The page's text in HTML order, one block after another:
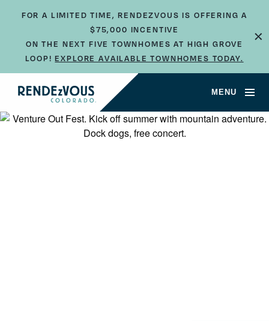
FOR A LIMITED TIME, RENDEZVOUS IS OFFERING A
$75,000 INCENTIVE
ON THE NEXT FIVE TOWNHOMES AT HIGH GROVE
LOOP!EXPLORE AVAILABLE TOWNHOMES TODAY.
×
MENU